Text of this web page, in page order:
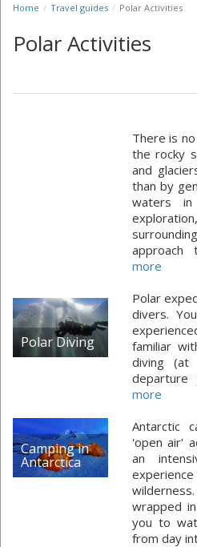
Home Travel guides Polar Activities
Polar Activities
There is
the rocky
and
than by
waters in
approach
more
Polar Diving
Polar
divers.
familiar
diving (at
more
Camping in
Antarctica
Antarctic
'open air'
an
wrapped
you to
from day